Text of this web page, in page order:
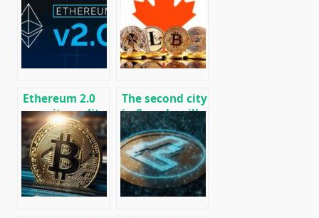
01/29/2020
Ethereum 2.0
security audit
scheduled for
February 2020
The second city
in Canada will
begin to accept
taxes for real
estate in
Bitcoins